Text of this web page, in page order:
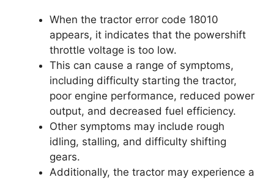
When the tractor error code 18010
appears, it indicates that the powershift
throttle voltage is too low.
This can cause a range of symptoms,
including difficulty starting the tractor,
poor engine performance, reduced power
output, and decreased fuel efficiency.
Other symptoms may include rough
idling, stalling, and difficulty shifting
gears.
Additionally, the tractor may experience a